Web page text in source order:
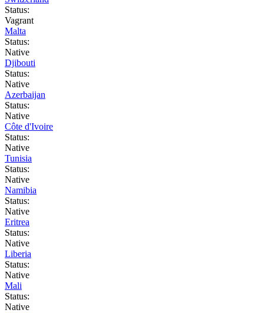
Status:
Vagrant
Malta
Status:
Native
Djibouti
Status:
Native
Azerbaijan
Status:
Native
Côte d'Ivoire
Status:
Native
Tunisia
Status:
Native
Namibia
Status:
Native
Eritrea
Status:
Native
Liberia
Status:
Native
Mali
Status:
Native